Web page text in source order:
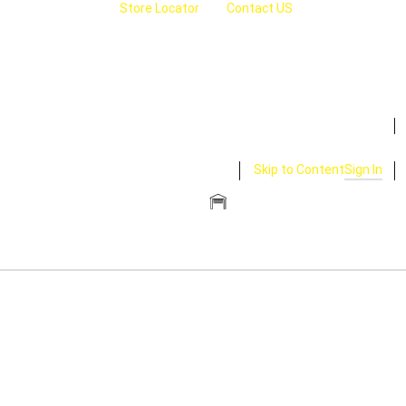
Store Locator Contact US
Skip to ContentSign In
CLOSE